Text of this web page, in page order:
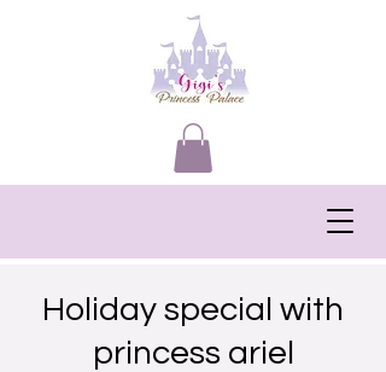
Holiday special with
princess ariel